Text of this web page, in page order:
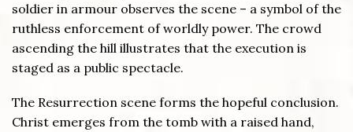
soldier in armour observes the scene – a symbol of the
ruthless enforcement of worldly power. The crowd
ascending the hill illustrates that the execution is
staged as a public spectacle.
The Resurrection scene forms the hopeful conclusion.
Christ emerges from the tomb with a raised hand,